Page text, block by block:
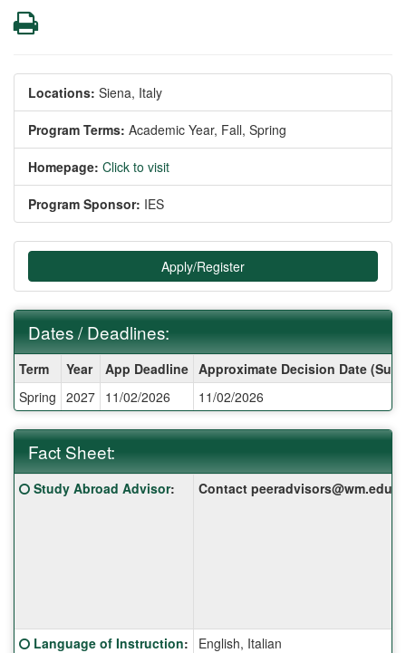
Print
Locations: Siena, Italy
Program Terms: Academic Year, Fall, Spring
Homepage: Click to visit
Program Sponsor: IES
Apply/Register
Dates / Deadlines:
/
Deadlines:
Term Year App Deadline Approximate Decision Date
Spring 2027 11/02/2026 11/02/2026
Fact Sheet:
Fact
Sheet:
Click here for a definition of this term
Study Abroad Advisor: Contact peeradvisors@wm.edu
Click here for a definition of this term
Language of Instruction:
English, Italian